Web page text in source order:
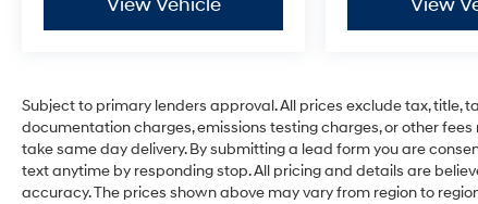
Subject to primary lenders approval. All prices exclude tax, title,
documentation charges, emissions testing charges, or other
take same day delivery. By submitting a lead form you are
text anytime by responding stop. All pricing and details are
accuracy. The prices shown above may vary from region to